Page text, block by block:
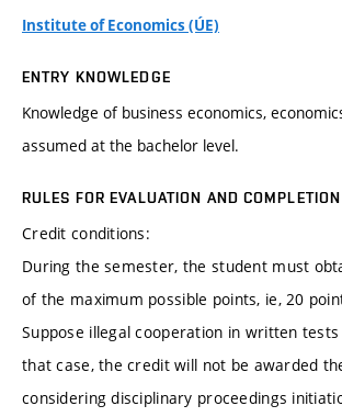
Institute of Economics (ÚE)
ENTRY KNOWLEDGE
Knowledge of business economics,
assumed at the bachelor level.
RULES FOR EVALUATION AND
Credit conditions:
During the semester, the student must
of the maximum possible points, ie, 20
Suppose illegal cooperation in written
that case, the credit will not be awarded
considering disciplinary proceedings